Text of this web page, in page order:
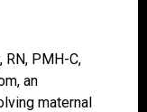
RN, PMH-C,
an
maternal